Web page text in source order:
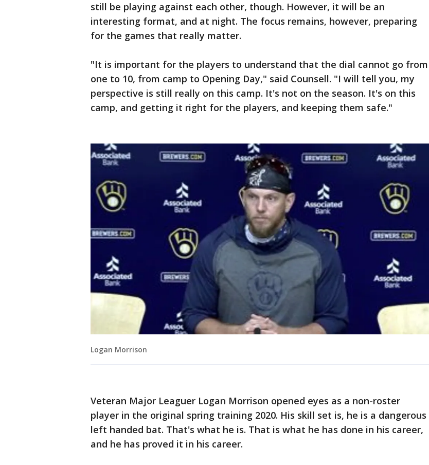
still be playing against each other, though. However, it will be an
interesting format, and at night. The focus remains, however, preparing
for the games that really matter.
"It is important for the players to understand that the dial cannot go from
one to 10, from camp to Opening Day," said Counsell. "I will tell you, my
perspective is still really on this camp. It's not on the season. It's on this
camp, and getting it right for the players, and keeping them safe."
Logan Morrison
Veteran Major Leaguer Logan Morrison opened eyes as a non-roster
player in the original spring training 2020. His skill set is, he is a dangerous
left handed bat. That's what he is. That is what he has done in his career,
and he has proved it in his career.